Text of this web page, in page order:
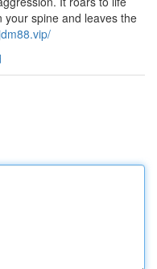
your spine and leaves the